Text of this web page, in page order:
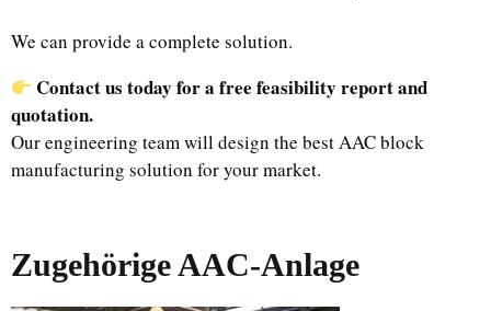
We can provide a complete solution.
Contact us today for a free feasibility report and
quotation.
Our engineering team will design the best AAC block
manufacturing solution for your market.
Zugehörige AAC-Anlage